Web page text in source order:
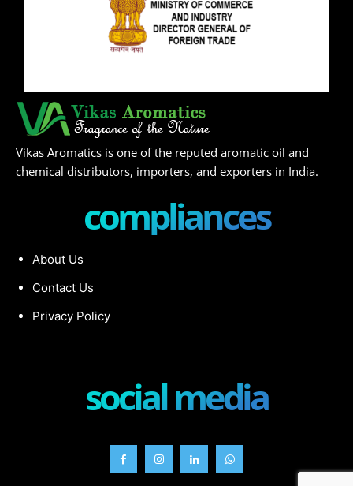
Vikas Aromatics is one of the reputed aromatic oil and
chemical distributors, importers, and exporters in India.
compliances
About Us
Contact Us
Privacy Policy
social media